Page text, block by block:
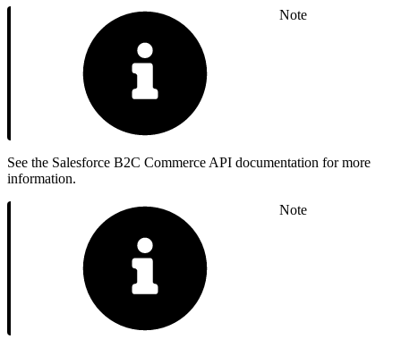
Note
See the Salesforce B2C Commerce API documentation for more
information.
Note